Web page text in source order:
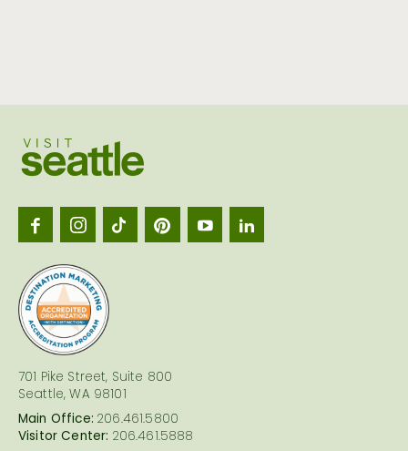
701 Pike Street, Suite 800
Seattle, WA 98101
Main Office: 206.461.5800
Visitor Center: 206.461.5888